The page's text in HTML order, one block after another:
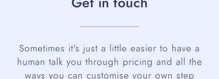
Sometimes it's just a little easier to have a
human talk you through pricing and all the
ways you can customise your own step